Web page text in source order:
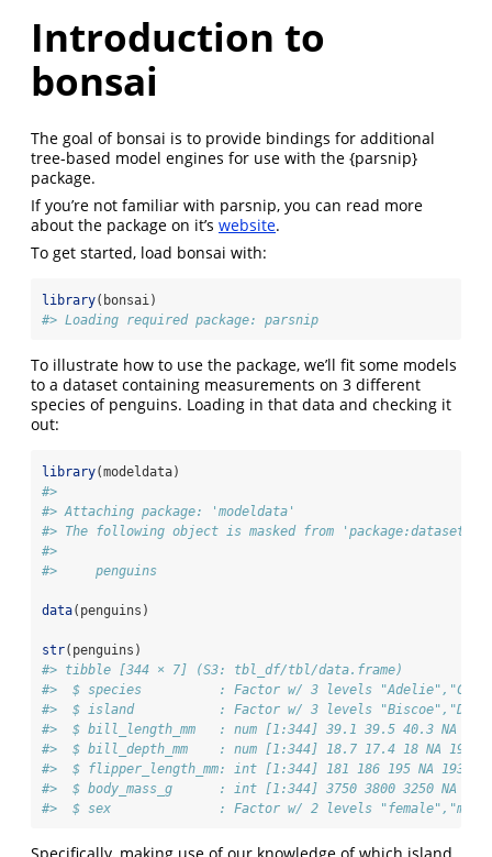
Introduction to
bonsai
The goal of bonsai is to provide bindings for additional
tree-based model engines for use with the {parsnip}
package.
If you’re not familiar with parsnip, you can read more
about the package on it’s website.
To get started, load bonsai with:
library(bonsai)
#> Loading required package: parsnip
To illustrate how to use the package, we’ll fit some models
to a dataset containing measurements on 3 different
species of penguins. Loading in that data and checking it
out:
library(modeldata)
#>
#> Attaching package: 'modeldata'
#> The following object is masked from 'package:datasets':
#>
#>     penguins
data(penguins)
str(penguins)
#> tibble [344 × 7] (S3: tbl_df/tbl/data.frame)
#>  $ species          : Factor w/ 3 levels
#>  $ island           : Factor w/ 3 levels
#>  $ bill_length_mm   : num [1:344] 39.1 39.5 40.3 NA
#>  $ bill_depth_mm    : num [1:344] 18.7 17.4 18 NA
#>  $ flipper_length_mm: int [1:344] 181 186 195 NA 193
#>  $ body_mass_g      : int [1:344] 3750 3800 3250 NA
#>  $ sex              : Factor w/ 2 levels